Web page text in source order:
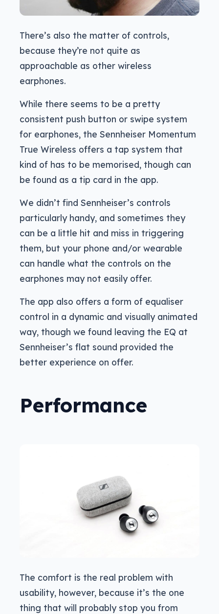
There’s also the matter of controls,
because they’re not quite as
approachable as other wireless
earphones.
While there seems to be a pretty
consistent push button or swipe system
for earphones, the Sennheiser Momentum
True Wireless offers a tap system that
kind of has to be memorised, though can
be found as a tip card in the app.
We didn’t find Sennheiser’s controls
particularly handy, and sometimes they
can be a little hit and miss in triggering
them, but your phone and/or wearable
can handle what the controls on the
earphones may not easily offer.
The app also offers a form of equaliser
control in a dynamic and visually animated
way, though we found leaving the EQ at
Sennheiser’s flat sound provided the
better experience on offer.
Performance
The comfort is the real problem with
usability, however, because it’s the one
thing that will probably stop you from